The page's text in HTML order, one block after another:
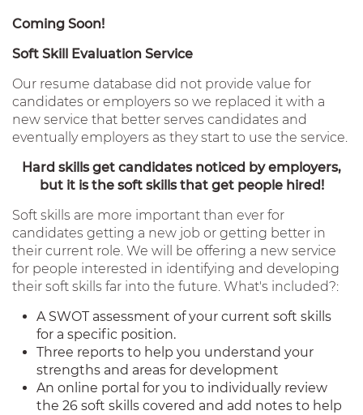
Coming Soon!
Soft Skill Evaluation Service
Our resume database did not provide value for
candidates or employers so we replaced it with a
new service that better serves candidates and
eventually employers as they start to use the service.
Hard skills get candidates noticed by employers,
but it is the soft skills that get people hired!
Soft skills are more important than ever for
candidates getting a new job or getting better in
their current role. We will be offering a new service
for people interested in identifying and developing
their soft skills far into the future. What's included?:
A SWOT assessment of your current soft skills
for a specific position.
Three reports to help you understand your
strengths and areas for development
An online portal for you to individually review
the 26 soft skills covered and add notes to help